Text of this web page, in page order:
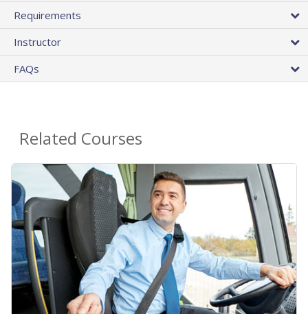
Requirements
Instructor
FAQs
Related Courses